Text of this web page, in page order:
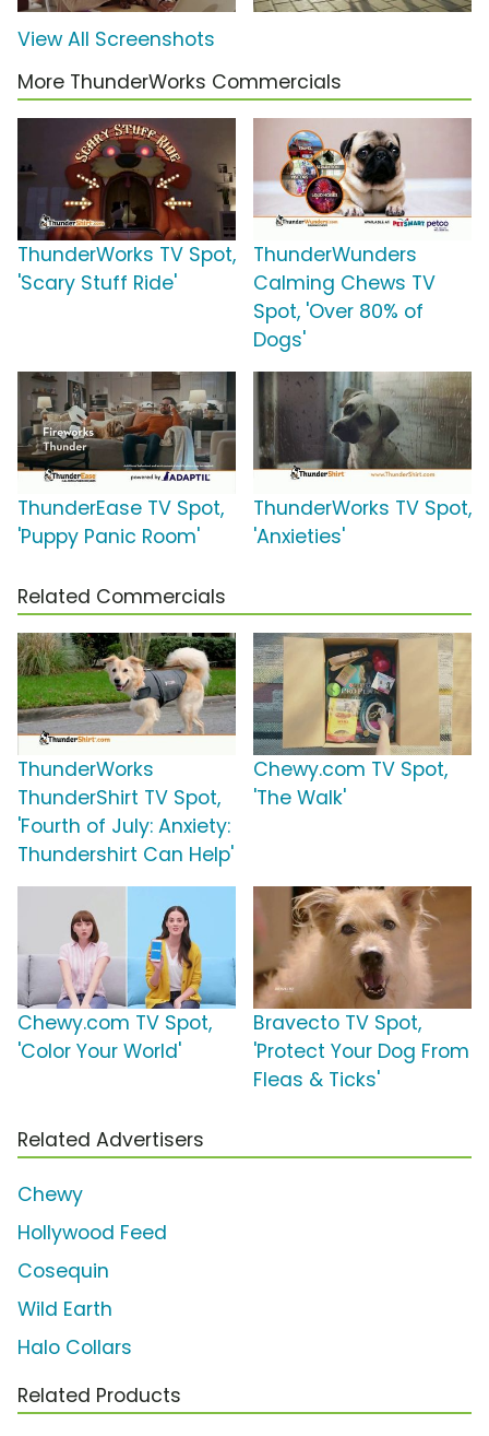
View All Screenshots
More ThunderWorks Commercials
ThunderWorks TV Spot,
'Scary Stuff Ride'
ThunderWunders
Calming Chews TV
Spot, 'Over 80% of
Dogs'
ThunderEase TV Spot,
'Puppy Panic Room'
ThunderWorks TV Spot,
'Anxieties'
Related Commercials
ThunderWorks
ThunderShirt TV Spot,
'Fourth of July: Anxiety:
Thundershirt Can Help'
Chewy.com TV Spot,
'The Walk'
Chewy.com TV Spot,
'Color Your World'
Bravecto TV Spot,
'Protect Your Dog From
Fleas & Ticks'
Related Advertisers
Chewy
Hollywood Feed
Cosequin
Wild Earth
Halo Collars
Related Products